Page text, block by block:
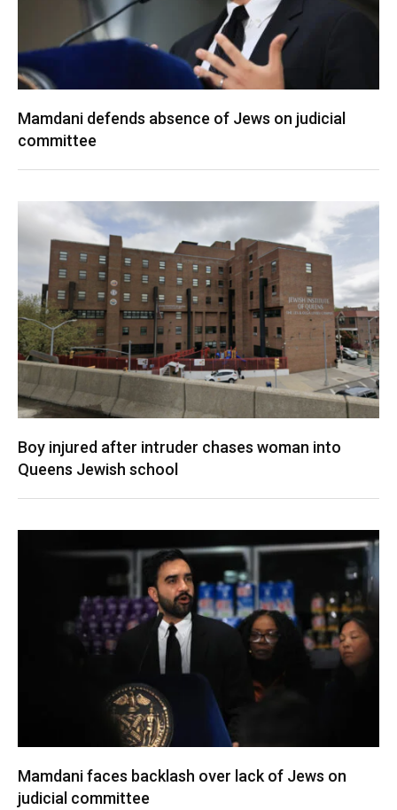
Mamdani defends absence of Jews on judicial
committee
Boy injured after intruder chases woman into
Queens Jewish school
Mamdani faces backlash over lack of Jews on
judicial committee